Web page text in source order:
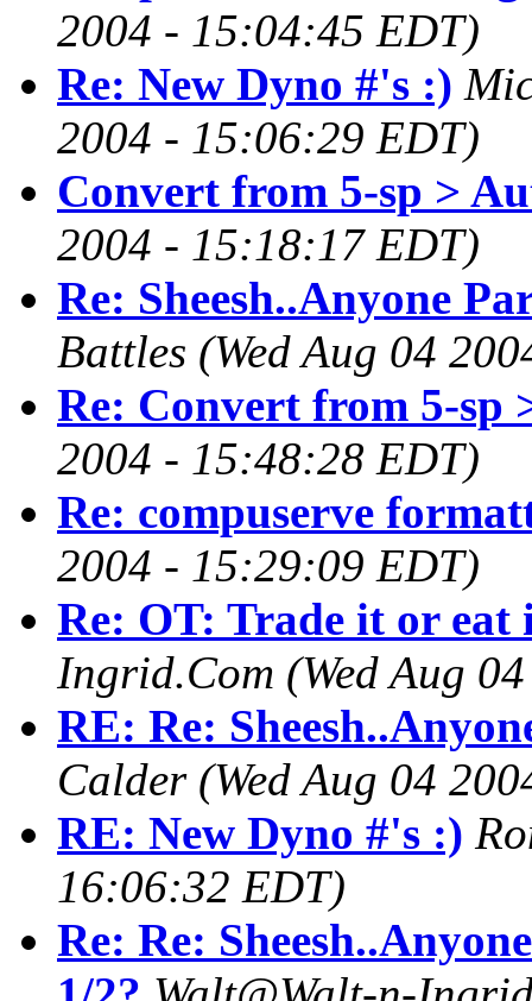
2004 - 15:04:45 EDT)
Re: New Dyno #'s :)
2004 - 15:06:29 EDT)
Convert from 5-sp >
2004 - 15:18:17 EDT)
Re: Sheesh..Anyone
Battles (Wed Aug 04
Re: Convert from 5-sp
2004 - 15:48:28 EDT)
Re: compuserve
2004 - 15:29:09 EDT)
Re: OT: Trade it or eat
Ingrid.Com (Wed Aug
RE: Re:
Calder (Wed Aug 04
RE: New Dyno #'s :)
16:06:32 EDT)
Re: Re: